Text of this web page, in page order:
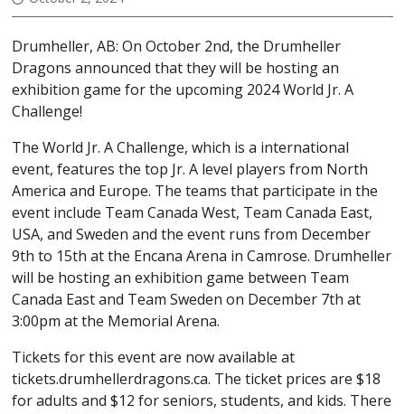
SCORES
WATCH LIVE
GAME DAY TICKETS
SEASONS TICKETS
FLEX PACKS
TICKET FUNDRAISING
5050
PURCHASE 5050 TICKETS
50/50 WINNERS
MEDIA CENTRE
Drumheller, AB: On October 2nd, the Drumheller
Dragons announced that they will be hosting an
exhibition game for the upcoming 2024 World Jr. A
Challenge!
The World Jr. A Challenge, which is a international
event, features the top Jr. A level players from North
America and Europe. The teams that participate in the
event include Team Canada West, Team Canada East,
USA, and Sweden and the event runs from December
9th to 15th at the Encana Arena in Camrose. Drumheller
will be hosting an exhibition game between Team
Canada East and Team Sweden on December 7th at
3:00pm at the Memorial Arena.
Tickets for this event are now available at
tickets.drumhellerdragons.ca. The ticket prices are $18
for adults and $12 for seniors, students, and kids. There